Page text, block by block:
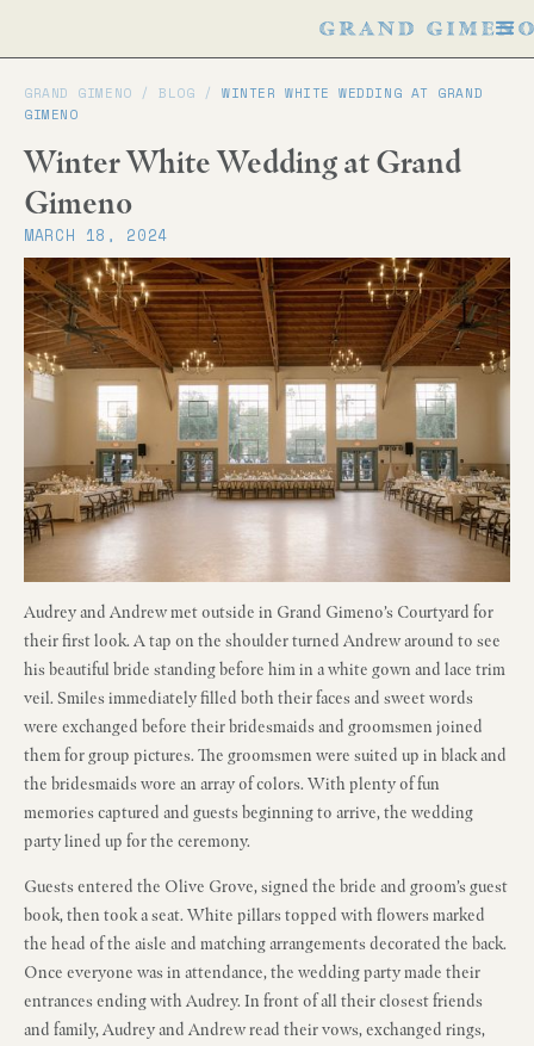
GRAND GIMENO /BLOG /WINTER WHITE WEDDING AT GRAND
GIMENO
Winter White Wedding at Grand
Gimeno
MARCH 18, 2024
Audrey and Andrew met outside in Grand Gimeno’s Courtyard for
their first look. A tap on the shoulder turned Andrew around to see
his beautiful bride standing before him in a white gown and lace trim
veil. Smiles immediately filled both their faces and sweet words
were exchanged before their bridesmaids and groomsmen joined
them for group pictures. The groomsmen were suited up in black and
the bridesmaids wore an array of colors. With plenty of fun
memories captured and guests beginning to arrive, the wedding
party lined up for the ceremony.
Guests entered the Olive Grove, signed the bride and groom’s guest
book, then took a seat. White pillars topped with flowers marked
the head of the aisle and matching arrangements decorated the back.
Once everyone was in attendance, the wedding party made their
entrances ending with Audrey. In front of all their closest friends
and family, Audrey and Andrew read their vows, exchanged rings,